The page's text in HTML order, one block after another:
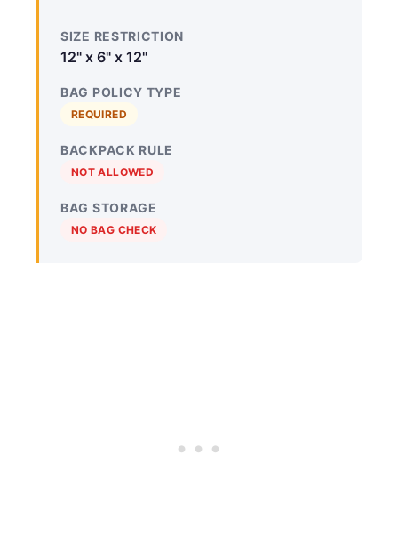
SIZE RESTRICTION
12" x 6" x 12"
BAG POLICY TYPE
REQUIRED
BACKPACK RULE
NOT ALLOWED
BAG STORAGE
NO BAG CHECK